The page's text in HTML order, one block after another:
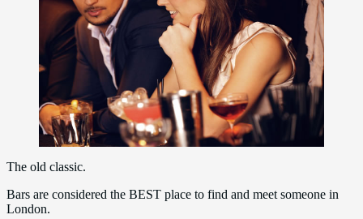
The old classic.
Bars are considered the BEST place to find and meet someone in
London.